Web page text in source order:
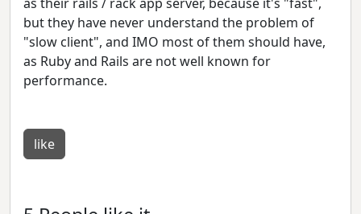
but they have never understand the problem of
"slow client", and IMO most of them should have,
as Ruby and Rails are not well known for
performance.
like